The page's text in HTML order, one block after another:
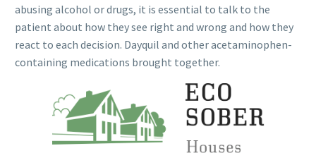
abusing alcohol or drugs, it is essential to talk to the
patient about how they see right and wrong and how they
react to each decision. Dayquil and other acetaminophen-
containing medications brought together.